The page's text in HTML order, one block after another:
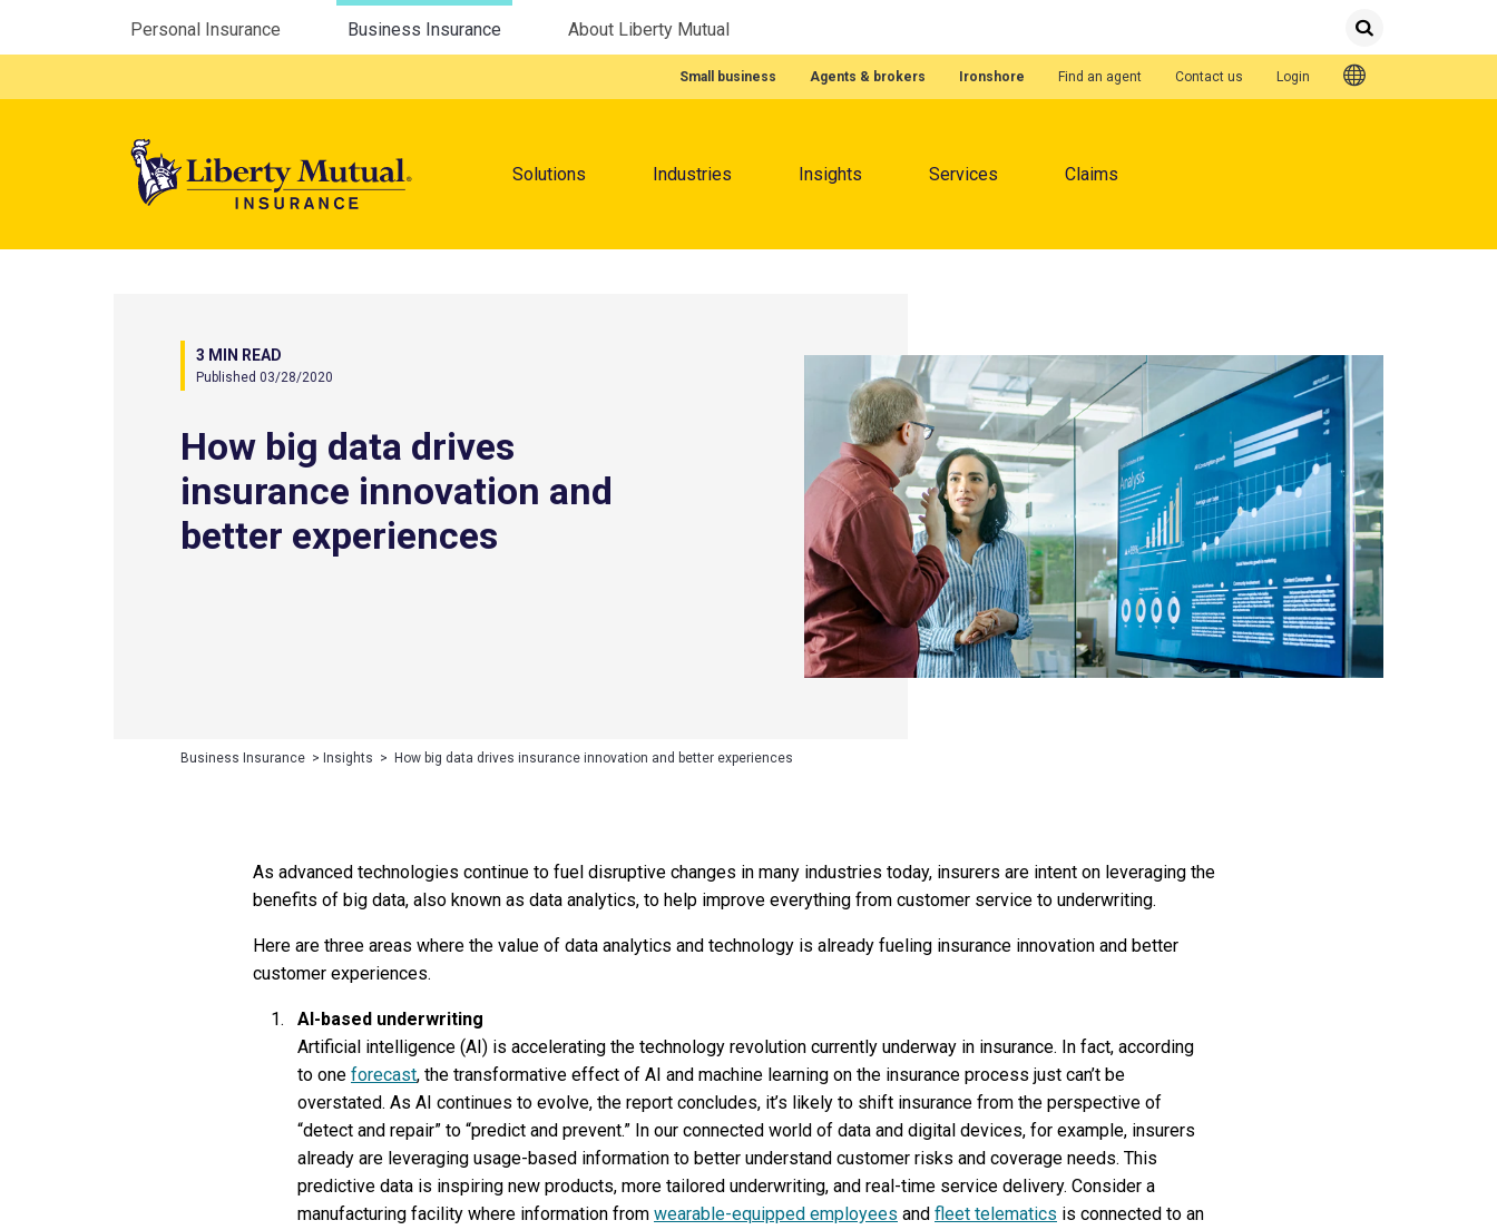
Personal Insurance Business Insurance About Liberty Mutual SearchSubmit
Featured Quick Links
Small business Agents & brokers Ironshore
Quick Links
Find an agent Contact us Login
Solutions Industries Insights Services Claims
3 MIN READ
Published 03/28/2020
How big data drives
insurance innovation and
better experiences
Business Insurance > Insights > How big data drives insurance innovation and better experiences
As advanced technologies continue to fuel disruptive changes in many industries today, insurers are intent on leveraging the
benefits of big data, also known as data analytics, to help improve everything from customer service to underwriting.
Here are three areas where the value of data analytics and technology is already fueling insurance innovation and better
customer experiences.
AI-based underwriting
Artificial intelligence (AI) is accelerating the technology revolution currently underway in insurance. In fact, according
to one forecast, the transformative effect of AI and machine learning on the insurance process just can’t be
overstated. As AI continues to evolve, the report concludes, it’s likely to shift insurance from the perspective of
“detect and repair” to “predict and prevent.” In our connected world of data and digital devices, for example, insurers
already are leveraging usage-based information to better understand customer risks and coverage needs. This
predictive data is inspiring new products, more tailored underwriting, and real-time service delivery. Consider a
manufacturing facility where information from wearable-equipped employees and fleet telematics is connected to an